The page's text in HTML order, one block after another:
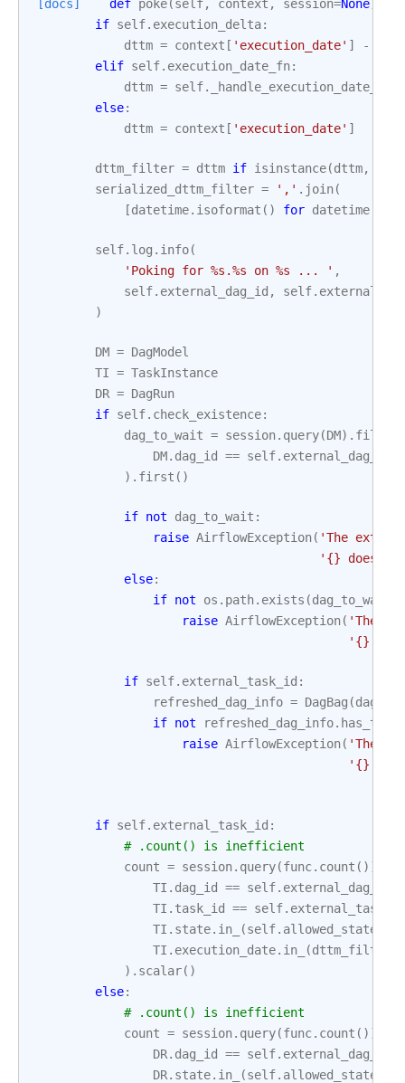
[docs] def poke( self, context , session=None
if self. execution_delta:
dttm = context [ 'execution_date' ] -
elif self. execution_date_fn:
dttm = self. _handle_execution_date_fn
else:
dttm = context [ 'execution_date' ]
dttm_filter = dttm if isinstance(dttm,
serialized_dttm_filter = ',' . join(
[datetime. isoformat () for datetime
self. log . info(
'Poking for %s .%s on %s ... ' ,
self. external_dag_id , self.
)
DM = DagModel
TI = TaskInstance
DR = DagRun
if self. check_existence:
dag_to_wait = session. query(DM) . filter
DM. dag_id == self. external_dag_id
) . first ()
if not dag_to_wait :
raise AirflowException( 'The
' {} does
else:
if not os . path. exists (dag_to_wait
raise AirflowException( 'The
' {}
if self. external_task_id :
refreshed_dag_info = DagBag (
if not refreshed_dag_info. has_task
raise AirflowException( 'The
' {}
if self. external_task_id :
# .count() is inefficient
count = session. query(func. count ())
TI . dag_id == self. external_dag_id
TI . task_id == self. external_task_id
TI . state. in_ (self. allowed_states
TI . execution_date. in_ (dttm_filter
) . scalar()
else:
# .count() is inefficient
count = session. query(func. count ())
DR. dag_id == self. external_dag_id
DR. state. in_ (self. allowed_states